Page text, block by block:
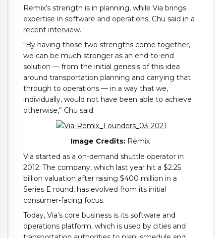
Remix’s strength is in planning, while Via brings
expertise in software and operations, Chu said in a
recent interview.
“By having those two strengths come together,
we can be much stronger as an end-to-end
solution — from the initial genesis of this idea
around transportation planning and carrying that
through to operations — in a way that we,
individually, would not have been able to achieve
otherwise,” Chu said.
Image Credits: Remix
Via started as a on-demand shuttle operator in
2012. The company, which last year hit a $2.25
billion valuation after raising $400 million in a
Series E round, has evolved from its initial
consumer-facing focus.
Today, Via’s core business is its software and
operations platform, which is used by cities and